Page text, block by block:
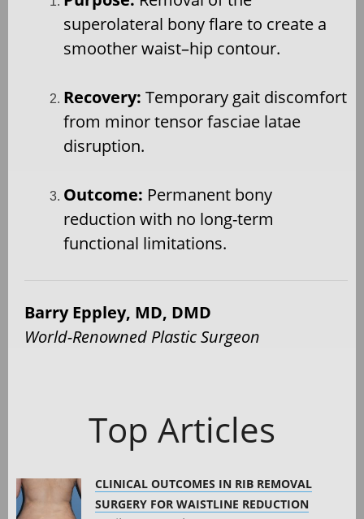
superolateral bony flare to create a
smoother waist–hip contour.
Recovery: Temporary gait discomfort
from minor tensor fasciae latae
disruption.
Outcome: Permanent bony
reduction with no long-term
functional limitations.
Barry Eppley, MD, DMD
World-Renowned Plastic Surgeon
Top Articles
CLINICAL OUTCOMES IN RIB REMOVAL
SURGERY FOR WAISTLINE REDUCTION